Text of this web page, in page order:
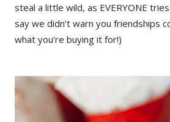
steal a little wild, as EVERYONE
say we didn’t warn you friendships
what you’re buying it for!)